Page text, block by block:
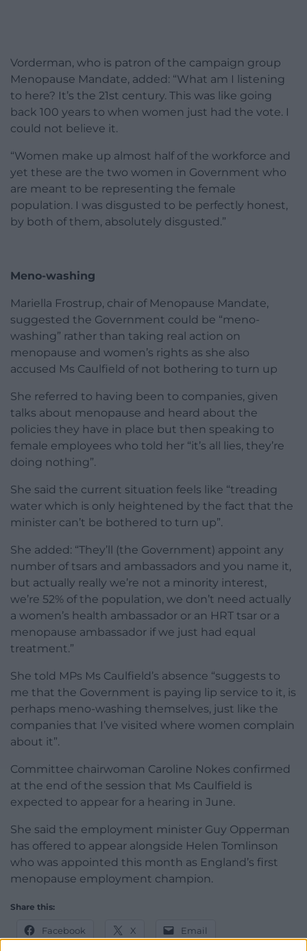
Vorderman, who is patron of the campaign group
Menopause Mandate, added: “What am I listening
to here? It’s the 21st century. This was like going
back 100 years to when women just had the vote. I
could not believe it.
“Women make up almost half of the workforce and
yet these are the two women in Government who
are meant to be representing the female
population. I was disgusted to be perfectly honest,
by both of them, absolutely disgusted.”
Meno-washing
Mariella Frostrup, chair of Menopause Mandate,
suggested the Government could be “meno-
washing” rather than taking real action on
menopause and women’s rights as she also
accused Ms Caulfield of not bothering to turn up
She referred to having been to companies, given
talks about menopause and heard about the
policies they have in place but then speaking to
female employees who told her “it’s all lies, they’re
doing nothing”.
She said the current situation feels like “treading
water which is only heightened by the fact that the
minister can’t be bothered to turn up”.
She added: “They’ll (the Government) appoint any
number of tsars and ambassadors and you name it,
but actually really we’re not a minority interest,
we’re 52% of the population, we don’t need actually
a women’s health ambassador or an HRT tsar or a
menopause ambassador if we just had equal
treatment.”
She told MPs Ms Caulfield’s absence “suggests to
me that the Government is paying lip service to it, is
perhaps meno-washing themselves, just like the
companies that I’ve visited where women complain
about it”.
Committee chairwoman Caroline Nokes confirmed
at the end of the session that Ms Caulfield is
expected to appear for a hearing in June.
She said the employment minister Guy Opperman
has offered to appear alongside Helen Tomlinson
who was appointed this month as England’s first
menopause employment champion.
Share this:
Facebook X Email